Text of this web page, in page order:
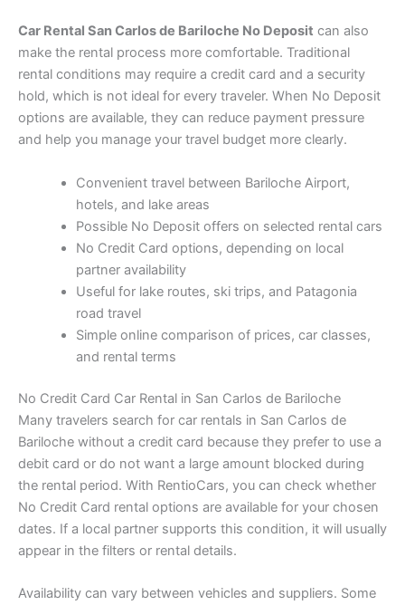
Car Rental San Carlos de Bariloche No Deposit can also
make the rental process more comfortable. Traditional
rental conditions may require a credit card and a security
hold, which is not ideal for every traveler. When No Deposit
options are available, they can reduce payment pressure
and help you manage your travel budget more clearly.
Convenient travel between Bariloche Airport,
hotels, and lake areas
Possible No Deposit offers on selected rental cars
No Credit Card options, depending on local
partner availability
Useful for lake routes, ski trips, and Patagonia
road travel
Simple online comparison of prices, car classes,
and rental terms
No Credit Card Car Rental in San Carlos de Bariloche
Many travelers search for car rentals in San Carlos de
Bariloche without a credit card because they prefer to use a
debit card or do not want a large amount blocked during
the rental period. With RentioCars, you can check whether
No Credit Card rental options are available for your chosen
dates. If a local partner supports this condition, it will usually
appear in the filters or rental details.
Availability can vary between vehicles and suppliers. Some